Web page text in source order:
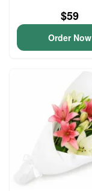
$59
Order Now